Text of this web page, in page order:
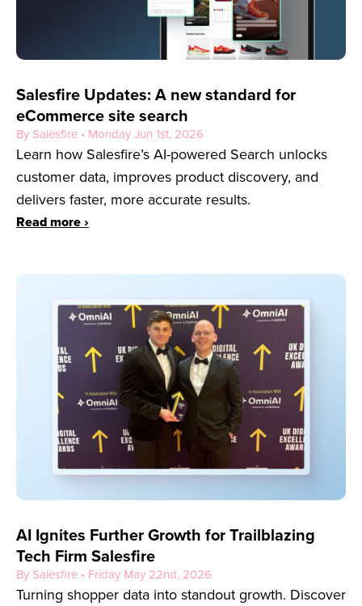
Salesfire Updates: A new standard for
eCommerce site search
By Salesfire • Monday Jun 1st, 2026
Learn how Salesfire’s AI-powered Search unlocks
customer data, improves product discovery, and
delivers faster, more accurate results.
Read more ›
AI Ignites Further Growth for Trailblazing
Tech Firm Salesfire
By Salesfire • Friday May 22nd, 2026
Turning shopper data into standout growth. Discover